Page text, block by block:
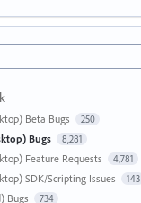
Beta Bugs 250
Bugs 8,281
Feature Requests 4,781
SDK/Scripting Issues 143
Bugs 734